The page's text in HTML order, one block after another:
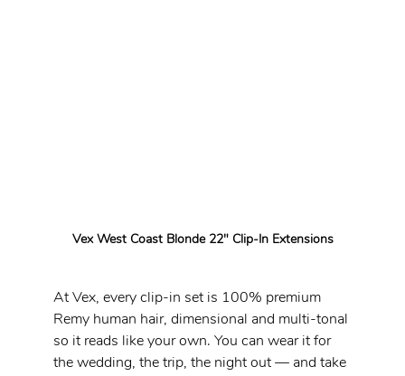
Vex West Coast Blonde 22" Clip-In Extensions
At Vex, every clip-in set is 100% premium
Remy human hair, dimensional and multi-tonal
so it reads like your own. You can wear it for
the wedding, the trip, the night out — and take